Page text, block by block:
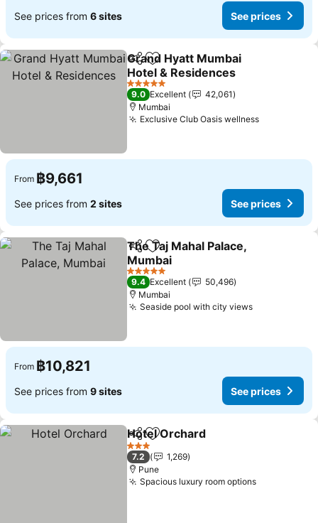
See prices from 6 sites See prices
ShareAdd to favorites
Grand Hyatt Mumbai
Hotel & Residences
5 Stars
9.0 Excellent
42,061
Mumbai
Exclusive Club Oasis wellness
From ฿9,661
See prices from 2 sites See prices
ShareAdd to favorites
The Taj Mahal Palace,
Mumbai
5 Stars
9.4 Excellent
50,496
Mumbai
Seaside pool with city views
From ฿10,821
See prices from 9 sites See prices
ShareAdd to favorites
Hotel Orchard
3 Stars
7.2
1,269
Pune
Spacious luxury room options